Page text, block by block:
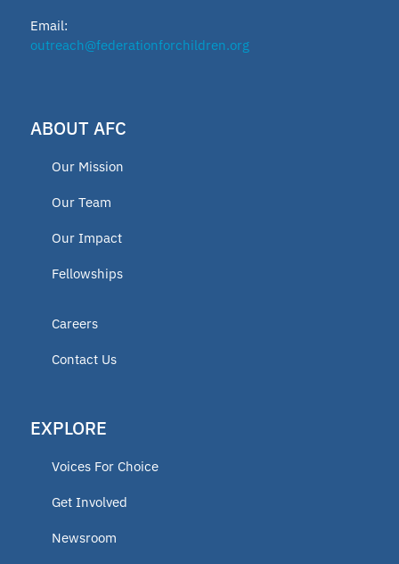
Email:
outreach@federationforchildren.org
ABOUT AFC
Our Mission
Our Team
Our Impact
Fellowships
Careers
Contact Us
EXPLORE
Voices For Choice
Get Involved
Newsroom